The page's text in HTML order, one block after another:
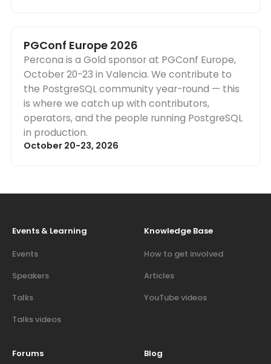
PGConf Europe 2026
Percona is a Gold sponsor at PGConf Europe,
October 20-23 in Valencia. We contribute to
the PostgreSQL community year-round — this
is where we catch up with contributors,
operators, and the people running PostgreSQL
in production.
October 20-23, 2026
Events & Learning
Events
Speakers
Talks
Talks videos
Knowledge Base
How to get involved
Articles
YouTube videos
Forums Blog